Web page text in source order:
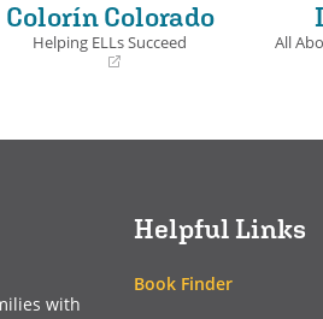
Colorín Colorado
Helping ELLs Succeed
All
new
with
Helpful Links
Book Finder